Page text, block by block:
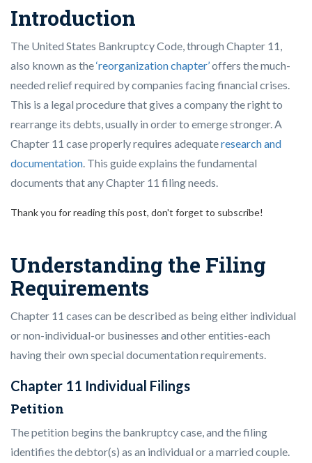
Introduction
The United States Bankruptcy Code, through Chapter 11,
also known as the‘reorganization chapter’offers the much-
needed relief required by companies facing financial crises.
This is a legal procedure that gives a company the right to
rearrange its debts, usually in order to emerge stronger. A
Chapter 11 case properly requires adequateresearch and
documentation. This guide explains the fundamental
documents that any Chapter 11 filing needs.
Thank you for reading this post, don't forget to subscribe!
Understanding the Filing
Requirements
Chapter 11 cases can be described as being either individual
or non-individual-or businesses and other entities-each
having their own special documentation requirements.
Chapter 11 Individual Filings
Petition
The petition begins the bankruptcy case, and the filing
identifies the debtor(s) as an individual or a married couple.